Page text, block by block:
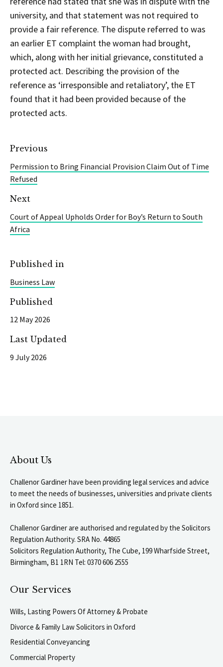
university, and that statement was not required to
provide a fair reference. The dispute referred to was
an earlier ET complaint the woman had brought,
which, along with her initial grievance, constituted a
protected act. Describing the provision of the
reference as ‘irresponsible and retaliatory’, the ET
found that it had been provided because of the
protected acts.
Previous
Permission to Bring Financial Provision Claim Out of Time
Refused
Next
Court of Appeal Upholds Order for Boy’s Return to South
Africa
Published in
Business Law
Published
12 May 2026
Last Updated
9 July 2026
About Us
Challenor Gardiner have been providing legal services and advice
to meet the needs of businesses, universities and private clients
in Oxford since 1851.
Challenor Gardiner are authorised and regulated by the Solicitors
Regulation Authority. SRA No. 44865
Solicitors Regulation Authority, The Cube, 199 Wharfside Street,
Birmingham, B1 1RN Tel: 0370 606 2555
Our Services
Wills, Lasting Powers Of Attorney & Probate
Divorce & Family Law Solicitors in Oxford
Residential Conveyancing
Commercial Property